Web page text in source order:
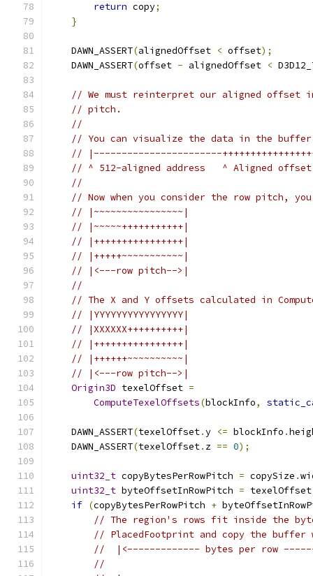
return copy;
}
    DAWN_ASSERT
(alignedOffset < offset);
    DAWN_ASSERT
(offset - alignedOffset <
// We must reinterpret our aligned offset
// pitch.
//
// You can visualize the data in the
// |-----------------------
// ^ 512-aligned address   ^ Aligned
//
// Now when you consider the row pitch,
// |~~~~~~~~~~~~~~~~|
// |~~~~~+++++++++++|
// |++++++++++++++++|
// |+++++~~~~~~~~~~~|
// |<---row pitch-->|
//
// The X and Y offsets calculated in
// |YYYYYYYYYYYYYYYY|
// |XXXXXX++++++++++|
// |++++++++++++++++|
// |++++++~~~~~~~~~~|
// |<---row pitch-->|
Origin3D texelOffset =
ComputeTexelOffsets(blockInfo,
    DAWN_ASSERT
(texelOffset.y <= blockInfo .
    DAWN_ASSERT
(texelOffset. z == 0);
uint32_t copyBytesPerRowPitch = copySize .
uint32_t byteOffsetInRowPitch = texelOffset
if (copyBytesPerRowPitch +
// The region's rows fit inside the
// PlacedFootprint and copy the
//  |<------------- bytes per row
//